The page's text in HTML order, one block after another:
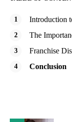
Introduction
The
Franchise
Conclusion